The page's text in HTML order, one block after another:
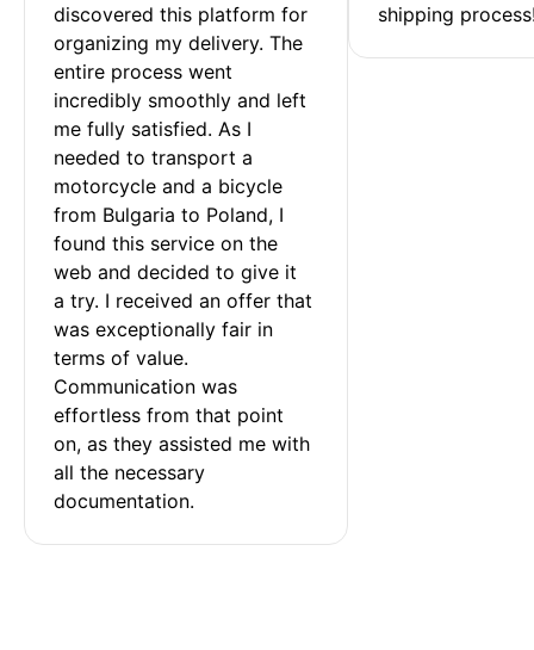
discovered this platform for
organizing my delivery. The
entire process went
incredibly smoothly and left
me fully satisfied. As I
needed to transport a
motorcycle and a bicycle
from Bulgaria to Poland, I
found this service on the
web and decided to give it
a try. I received an offer that
was exceptionally fair in
terms of value.
Communication was
effortless from that point
on, as they assisted me with
all the necessary
documentation.
shipping